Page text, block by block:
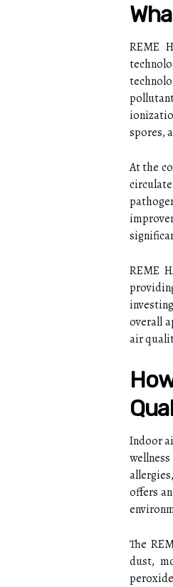
REME
spores,
At the
REME
overall
air
Indoor
offers
The
dust,